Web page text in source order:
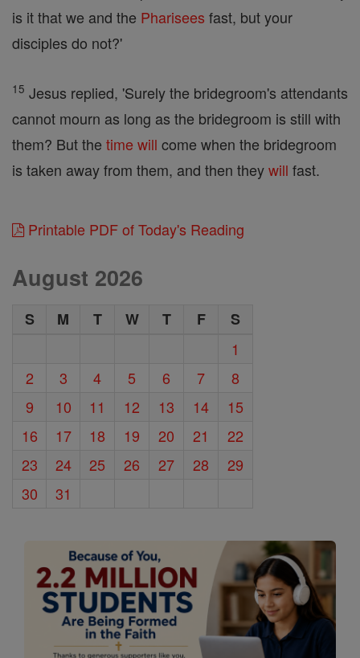
is it that we and the Pharisees fast, but your
disciples do not?'
15 Jesus replied, 'Surely the bridegroom's attendants
cannot mourn as long as the bridegroom is still with
them? But the time will come when the bridegroom
is taken away from them, and then theywill fast.
Printable PDF of Today's Reading
August 2026
S M T W T F
S
1
2
3 4 5 6 7
8
9
10 11 12 13 14
15
16
17 18 19 20 21
22
23
24 25 26 27 28
29
30
31